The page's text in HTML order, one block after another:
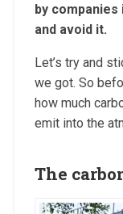
by companies
and avoid it.
Let’s try and
we got. So
how much
emit into the
The